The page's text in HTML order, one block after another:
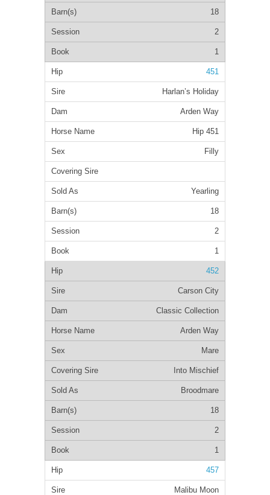
18
2
1
451
Harlan’s Holiday
Arden Way
Hip 451
Filly
Yearling
18
2
1
452
Carson City
Classic Collection
Arden Way
Mare
Into Mischief
Broodmare
18
2
1
457
Malibu Moon